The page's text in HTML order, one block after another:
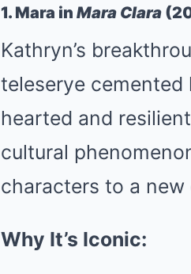
1. Mara in Mara Clara
Kathryn’s
teleserye
hearted and
cultural
characters to a
Why It’s Iconic: